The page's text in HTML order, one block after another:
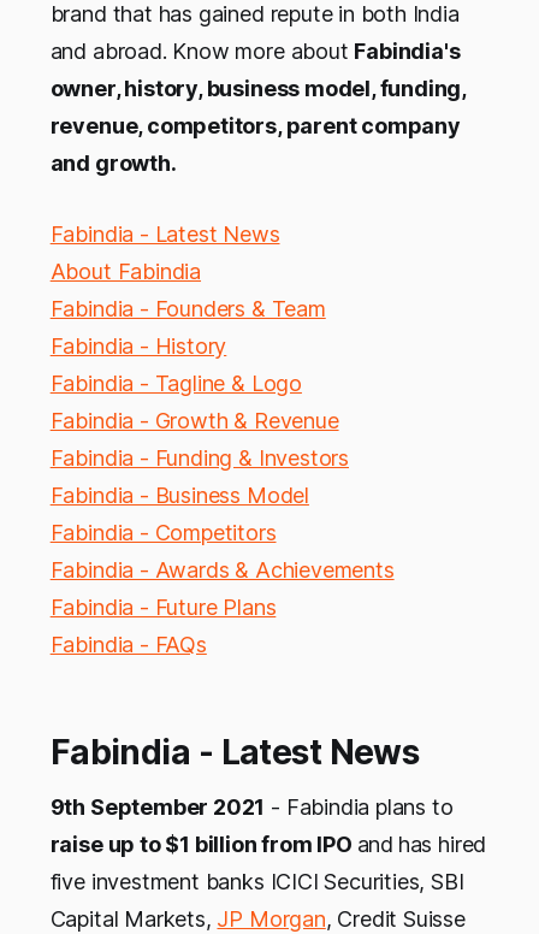
brand that has gained repute in both India
and abroad. Know more about Fabindia's
owner, history, business model, funding,
revenue, competitors, parent company
and growth.
Fabindia - Latest News
About Fabindia
Fabindia - Founders & Team
Fabindia - History
Fabindia - Tagline & Logo
Fabindia - Growth & Revenue
Fabindia - Funding & Investors
Fabindia - Business Model
Fabindia - Competitors
Fabindia - Awards & Achievements
Fabindia - Future Plans
Fabindia - FAQs
Fabindia - Latest News
9th September 2021 - Fabindia plans to
raise up to $1 billion from IPO and has hired
five investment banks ICICI Securities, SBI
Capital Markets, JP Morgan, Credit Suisse